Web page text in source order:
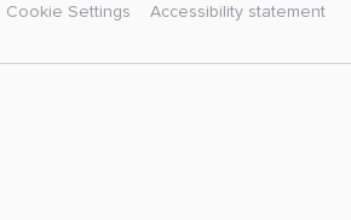
Cookie Settings Accessibility statement